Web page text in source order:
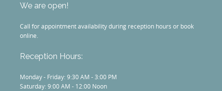
We are open!
Call for appointment availability during reception hours or book
online.
Reception Hours:
Monday - Friday: 9:30 AM - 3:00 PM
Saturday: 9:00 AM - 12:00 Noon